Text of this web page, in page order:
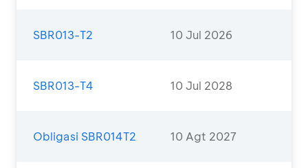
SBR013-T2 10 Jul 2026
SBR013-T4 10 Jul 2028
Obligasi SBR014T2 10 Agt 2027